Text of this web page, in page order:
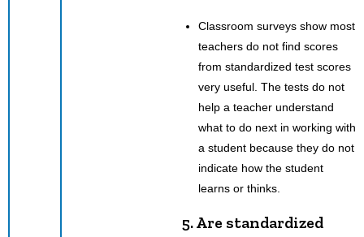
Classroom surveys show most
teachers do not find scores
from standardized test scores
very useful. The tests do not
help a teacher understand
what to do next in working with
a student because they do not
indicate how the student
learns or thinks.
5. Are standardized